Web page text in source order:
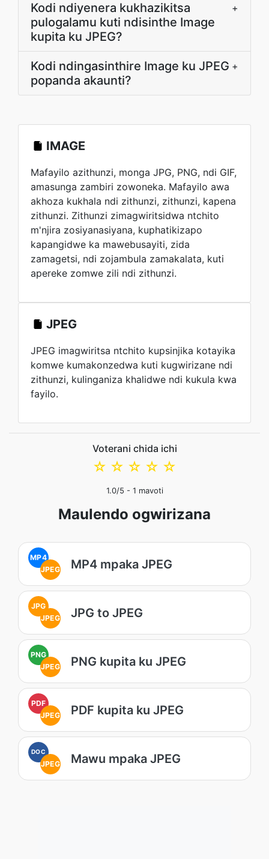
Kodi ndiyenera kukhazikitsa
pulogalamu kuti ndisinthe Image
kupita ku JPEG?
+
Kodi ndingasinthire Image ku JPEG
popanda akaunti?
+
IMAGE
Mafayilo azithunzi, monga JPG, PNG, ndi GIF,
amasunga zambiri zowoneka. Mafayilo awa
akhoza kukhala ndi zithunzi, zithunzi, kapena
zithunzi. Zithunzi zimagwiritsidwa ntchito
m'njira zosiyanasiyana, kuphatikizapo
kapangidwe ka mawebusayiti, zida
zamagetsi, ndi zojambula zamakalata, kuti
apereke zomwe zili ndi zithunzi.
JPEG
JPEG imagwiritsa ntchito kupsinjika kotayika
komwe kumakonzedwa kuti kugwirizane ndi
zithunzi, kulinganiza khalidwe ndi kukula kwa
fayilo.
Voterani chida ichi
☆
☆
☆
☆
☆
1.0/5 - 1 mavoti
Maulendo ogwirizana
MP4
JPEG
MP4 mpaka JPEG
JPG
JPEG
JPG to JPEG
PNG
JPEG
PNG kupita ku JPEG
PDF
JPEG
PDF kupita ku JPEG
DOC
JPEG Mawu mpaka JPEG